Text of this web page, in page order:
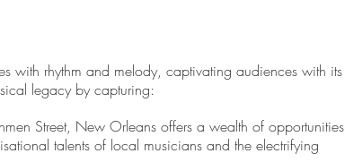
with rhythm and melody, captivating audiences with its
legacy by capturing:
Street, New Orleans offers a wealth of opportunities
talents of local musicians and the electrifying